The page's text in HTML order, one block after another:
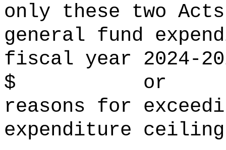
only these two
general fund
fiscal year
$ or per
reasons for
expenditure